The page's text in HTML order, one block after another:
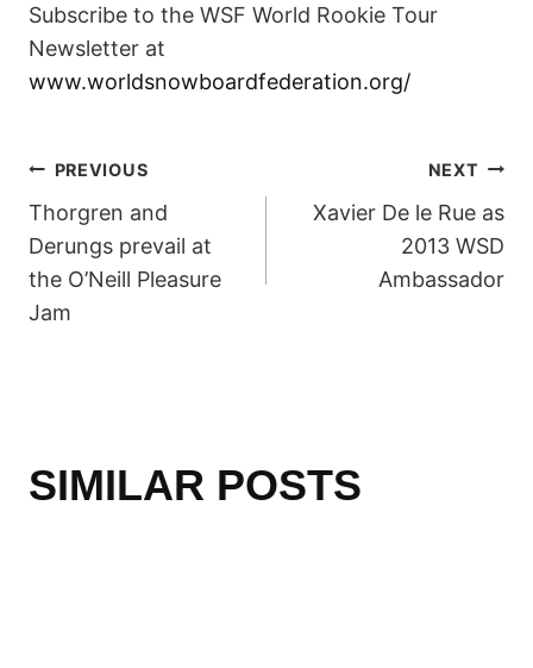
Subscribe to the WSF World Rookie Tour
Newsletter at
www.worldsnowboardfederation.org/
POST
NAVIGATION
PREVIOUS
Thorgren and
Derungs prevail at
the O’Neill Pleasure
Jam
NEXT
Xavier De le Rue as
2013 WSD
Ambassador
SIMILAR POSTS